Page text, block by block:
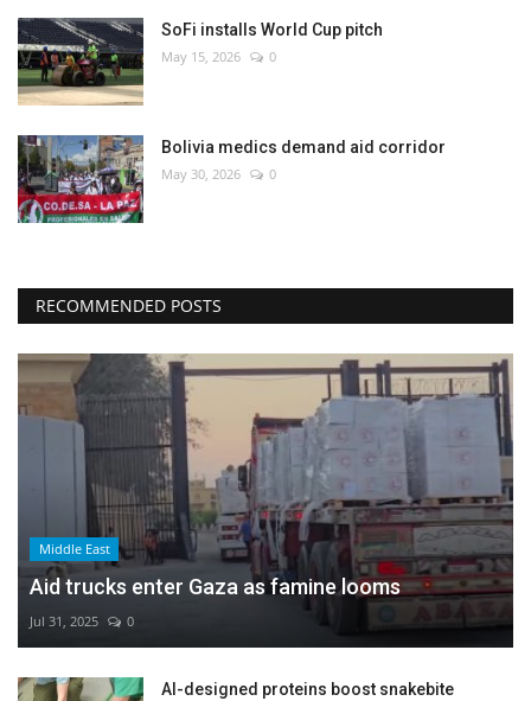
SoFi installs World Cup pitch
May 15, 2026 0
Bolivia medics demand aid corridor
May 30, 2026 0
RECOMMENDED POSTS
Middle East
Aid trucks enter Gaza as famine looms
Jul 31, 2025 0
AI-designed proteins boost snakebite